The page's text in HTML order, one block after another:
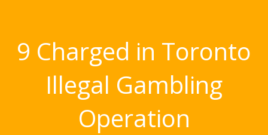
9 Charged in Toronto
Illegal Gambling
Operation